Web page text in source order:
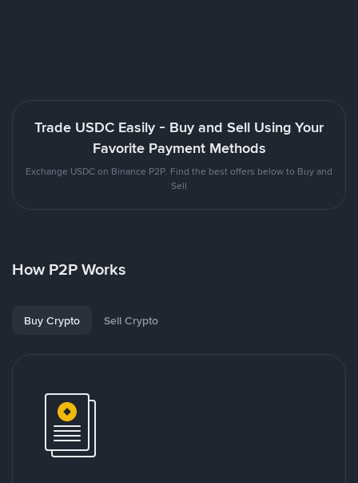
Trade USDC Easily - Buy and Sell Using Your
Favorite Payment Methods
Exchange USDC on Binance P2P. Find the best offers below to Buy and
Sell
How P2P Works
Buy Crypto Sell Crypto